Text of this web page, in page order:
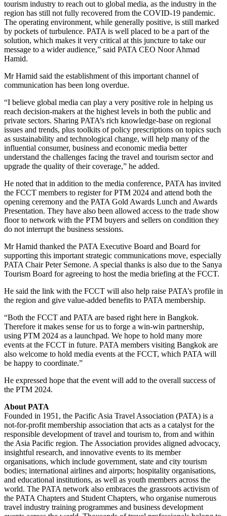
tourism industry to reach out to global media, as the industry in the
region has still not fully recovered from the COVID-19 pandemic.
The operating environment, while generally positive, is still marked
by pockets of turbulence. PATA is well placed to be a part of the
solution, which makes it very critical at this juncture to take our
message to a wider audience,” said PATA CEO Noor Ahmad
Hamid.
Mr Hamid said the establishment of this important channel of
communication has been long overdue.
“I believe global media can play a very positive role in helping us
reach decision-makers at the highest levels in both the public and
private sectors. Sharing PATA’s rich knowledge-base on regional
issues and trends, plus toolkits of policy prescriptions on topics such
as sustainability and technological change, will help many of the
influential consumer, business and economic media better
understand the challenges facing the travel and tourism sector and
upgrade the quality of their coverage,” he added.
He noted that in addition to the media conference, PATA has invited
the FCCT members to register for PTM 2024 and attend both the
opening ceremony and the PATA Gold Awards Lunch and Awards
Presentation. They have also been allowed access to the trade show
floor to network with the PTM buyers and sellers on condition they
do not interrupt the business sessions.
Mr Hamid thanked the PATA Executive Board and Board for
supporting this important strategic communications move, especially
PATA Chair Peter Semone. A special thanks is also due to the Sanya
Tourism Board for agreeing to host the media briefing at the FCCT.
He said the link with the FCCT will also help raise PATA’s profile in
the region and give value-added benefits to PATA membership.
“Both the FCCT and PATA are based right here in Bangkok.
Therefore it makes sense for us to forge a win-win partnership,
using PTM 2024 as a launchpad. We hope to hold many more
events at the FCCT in future. PATA members visiting Bangkok are
also welcome to hold media events at the FCCT, which PATA will
be happy to coordinate.”
He expressed hope that the event will add to the overall success of
the PTM 2024.
About PATA
Founded in 1951, the Pacific Asia Travel Association (PATA) is a
not-for-profit membership association that acts as a catalyst for the
responsible development of travel and tourism to, from and within
the Asia Pacific region. The Association provides aligned advocacy,
insightful research, and innovative events to its member
organisations, which include government, state and city tourism
bodies; international airlines and airports; hospitality organisations,
and educational institutions, as well as youth members across the
world. The PATA network also embraces the grassroots activism of
the PATA Chapters and Student Chapters, who organise numerous
travel industry training programmes and business development